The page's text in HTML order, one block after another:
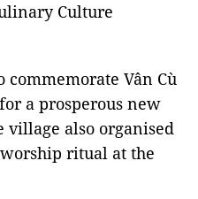
Culture
commemorate Vân Cù
a prosperous new
village also organised
ritual at the